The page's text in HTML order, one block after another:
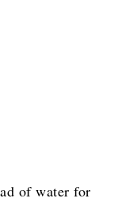
of water for